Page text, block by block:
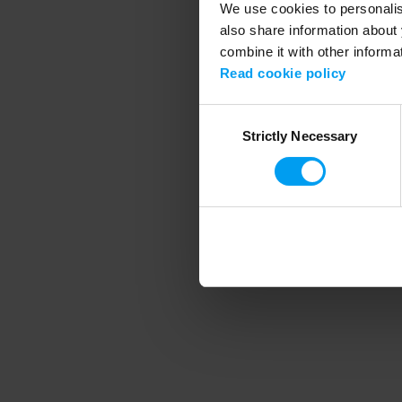
We use cookies to
also share information
combine it with other
Read cookie policy
SelectionStrictly Necessary
Application